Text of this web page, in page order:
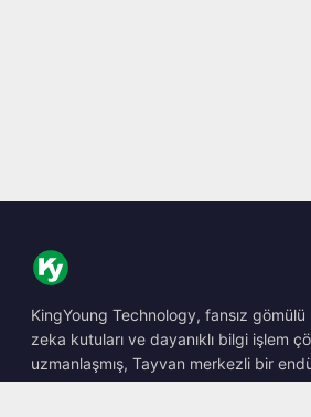
KingYoung Technology, fansız
zeka kutuları ve dayanıklı bilgi işlem
uzmanlaşmış, Tayvan merkezli bir
barebone tasarımcısı ve üreticisidir.